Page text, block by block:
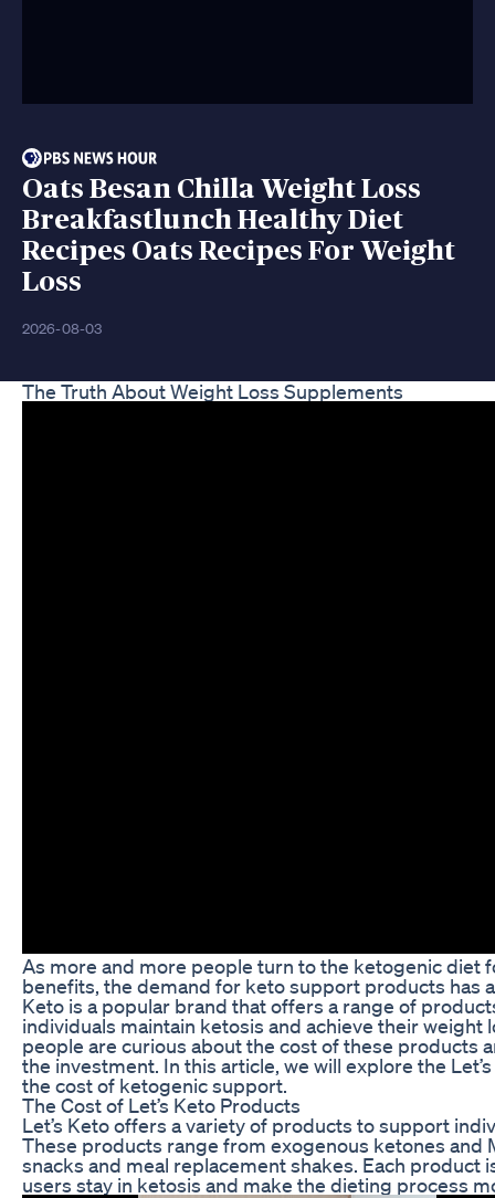
Oats Besan Chilla Weight Loss
Breakfastlunch Healthy Diet
Recipes Oats Recipes For Weight
Loss
2026-08-03
The Truth About Weight Loss Supplements
As more and more people turn to the ketogenic diet
benefits, the demand for keto support products has
Keto is a popular brand that offers a range of
individuals maintain ketosis and achieve their weight
people are curious about the cost of these products
the investment. In this article, we will explore the
the cost of ketogenic support.
The Cost of Let’s Keto Products
Let’s Keto offers a variety of products to support
These products range from exogenous ketones and
snacks and meal replacement shakes. Each product
users stay in ketosis and make the dieting process